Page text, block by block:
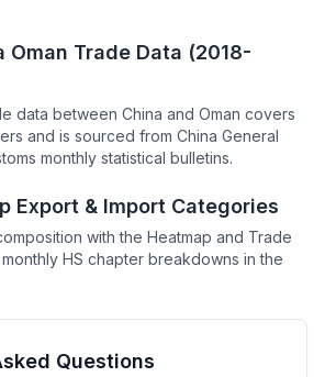
Oman Trade Data (2018-
data between China and Oman covers
and is sourced from China General
monthly statistical bulletins.
Export & Import Categories
with the Heatmap and Trade
HS chapter breakdowns in the
Questions